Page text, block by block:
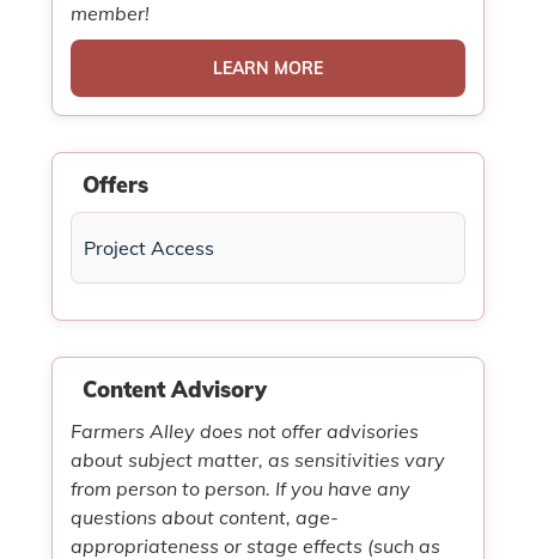
member!
LEARN MORE
Offers
Project Access
Content Advisory
Farmers Alley does not offer advisories
about subject matter, as sensitivities vary
from person to person. If you have any
questions about content, age-
appropriateness or stage effects (such as